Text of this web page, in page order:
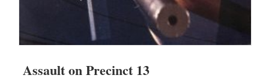
Assault on Precinct 13